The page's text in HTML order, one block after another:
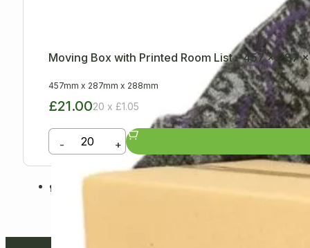
Moving Box with Printed Room List – 457 x 287
457mm x 287mm x 288mm
£21.0020 x £1.05
- +